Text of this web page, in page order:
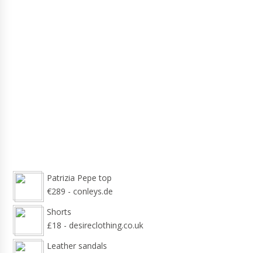
Patrizia Pepe top
€289 - conleys.de
Shorts
£18 - desireclothing.co.uk
Leather sandals